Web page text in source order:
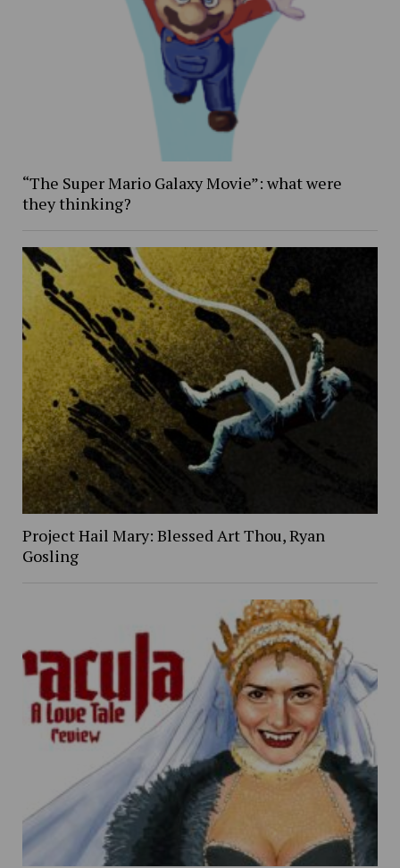
“The Super Mario Galaxy Movie”: what were
they thinking?
Project Hail Mary: Blessed Art Thou, Ryan
Gosling